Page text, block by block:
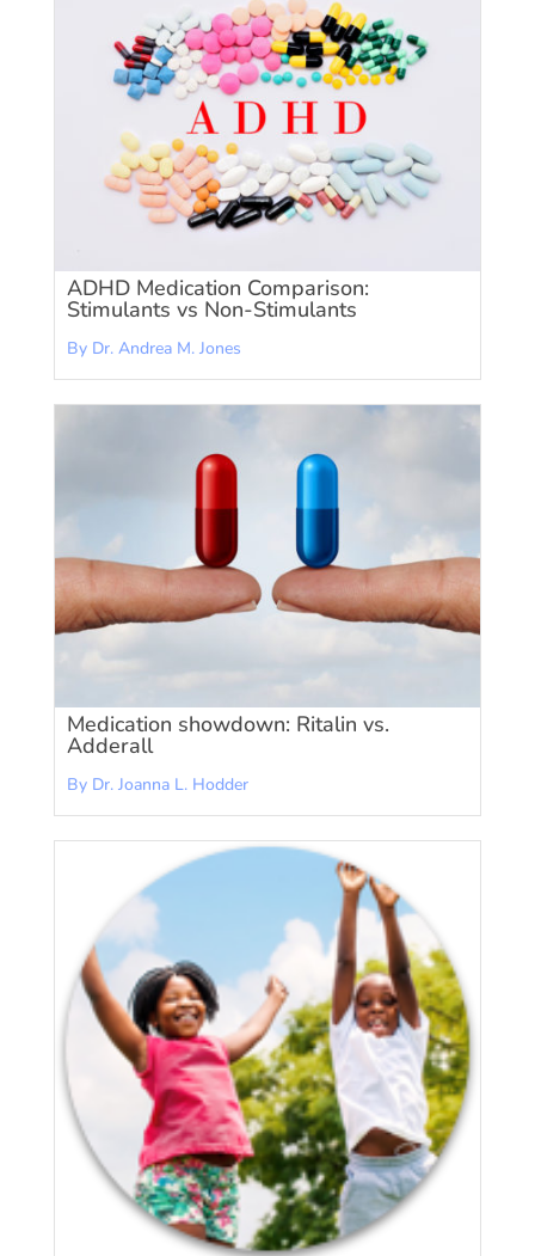
ADHD Medication Comparison:
Stimulants vs Non-Stimulants
By Dr. Andrea M. Jones
Medication showdown: Ritalin vs.
Adderall
By Dr. Joanna L. Hodder